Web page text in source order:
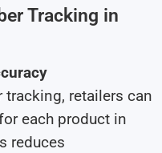
Tracking in
tracking, retailers can
each product in
reduces